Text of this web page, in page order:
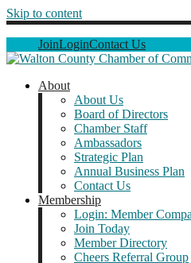
Skip to content
JoinLoginContact Us
About
About Us
Board of Directors
Chamber Staff
Ambassadors
Strategic Plan
Annual Business Plan
Contact Us
Membership
Login: Member
Join Today
Member Directory
Cheers Referral Group